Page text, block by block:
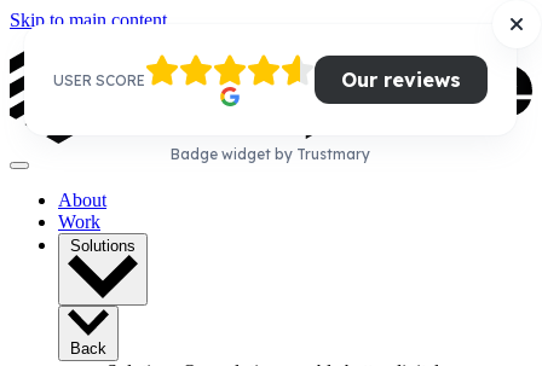
Skip to main content
About
Work
Solutions
Back
USER SCORE Our reviews
Badge widget by Trustmary